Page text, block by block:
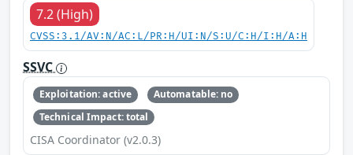
7.2 (High)
CVSS:3.1/AV:N/AC:L/PR:H/UI:N/S:U/C:H/I:H/A:H
SSVC
Exploitation: active
Automatable: no
Technical Impact: total
CISA Coordinator (v2.0.3)